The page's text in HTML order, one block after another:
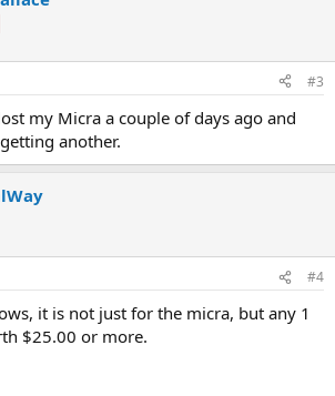
#3
my Micra a couple of days ago and
another.
#4
it is not just for the micra, but any 1
$25.00 or more.